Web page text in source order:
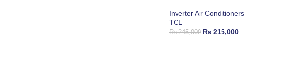
Inverter Air Conditioners
TCL
₨245,000 ₨ 215,000